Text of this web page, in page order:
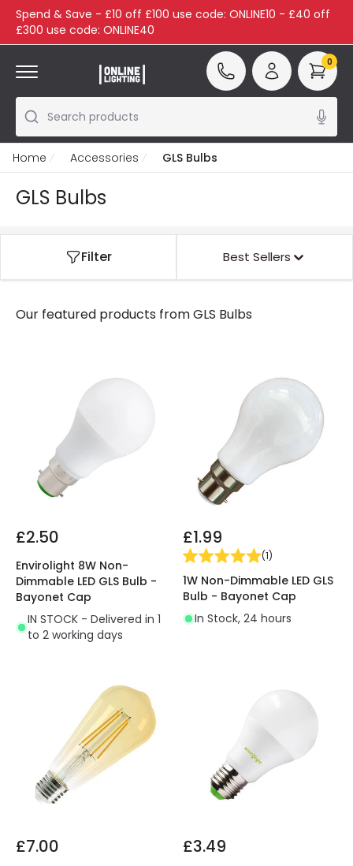
Spend & Save - £10 off £100 use code: ONLINE10 - £40 off
£300 use code: ONLINE40
Search products
0
Home Accessories GLS Bulbs
GLS Bulbs
Filter Best Sellers
Our featured products fromGLS Bulbs
£2.50
Envirolight 8W Non-
Dimmable LED GLS Bulb -
Bayonet Cap
IN STOCK - Delivered in 1
to 2 working days
£1.99
(1)
1W Non-Dimmable LED GLS
Bulb - Bayonet Cap
In Stock, 24 hours
£7.00 £3.49